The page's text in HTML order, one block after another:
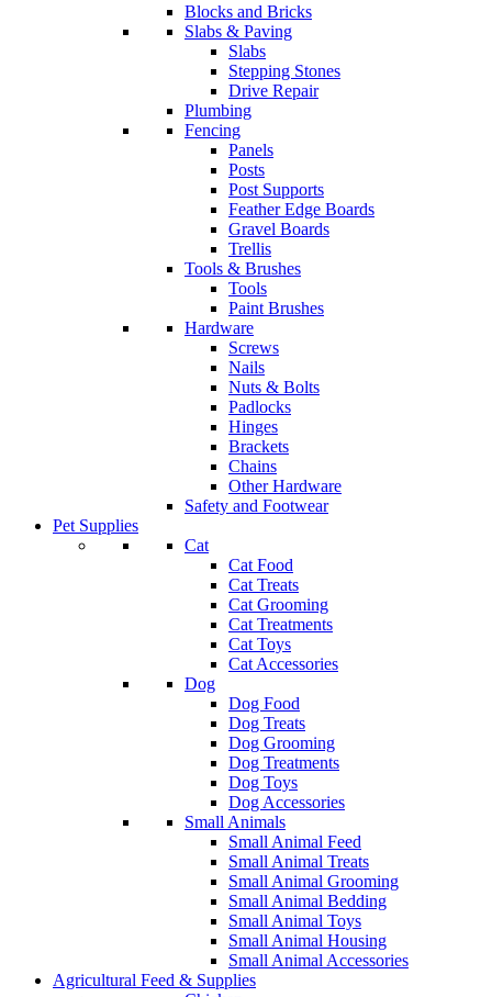
Blocks and Bricks
Slabs & Paving
Slabs
Stepping Stones
Drive Repair
Plumbing
Fencing
Panels
Posts
Post Supports
Feather Edge Boards
Gravel Boards
Trellis
Tools & Brushes
Tools
Paint Brushes
Hardware
Screws
Nails
Nuts & Bolts
Padlocks
Hinges
Brackets
Chains
Other Hardware
Safety and Footwear
Pet Supplies
Cat
Cat Food
Cat Treats
Cat Grooming
Cat Treatments
Cat Toys
Cat Accessories
Dog
Dog Food
Dog Treats
Dog Grooming
Dog Treatments
Dog Toys
Dog Accessories
Small Animals
Small Animal Feed
Small Animal Treats
Small Animal Grooming
Small Animal Bedding
Small Animal Toys
Small Animal Housing
Small Animal Accessories
Agricultural Feed & Supplies